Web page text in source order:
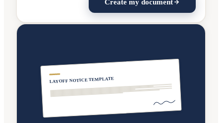
Create my document
LAYOFF NOTICE TEMPLATE